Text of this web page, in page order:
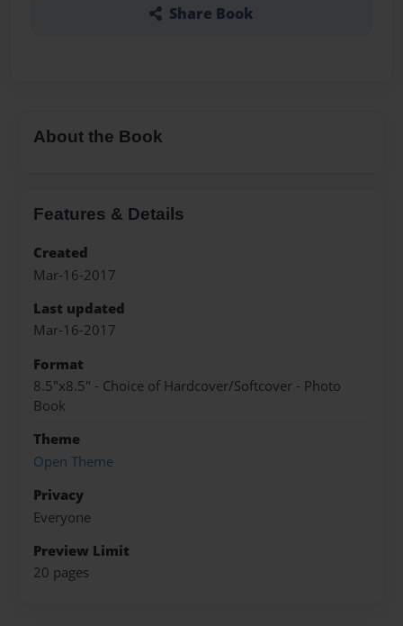
Share Book
About the Book
Features & Details
Created
Mar-16-2017
Last updated
Mar-16-2017
Format
8.5"x8.5" - Choice of Hardcover/Softcover - Photo
Book
Theme
Open Theme
Privacy
Everyone
Preview Limit
20 pages